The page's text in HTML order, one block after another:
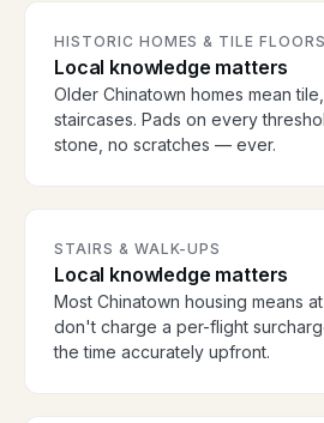
HISTORIC HOMES & TILE FLOORS
Local knowledge matters
Older Chinatown homes mean
staircases. Pads on every
stone, no scratches — ever.
STAIRS & WALK-UPS
Local knowledge matters
Most Chinatown housing means
don't charge a per-flight
the time accurately upfront.